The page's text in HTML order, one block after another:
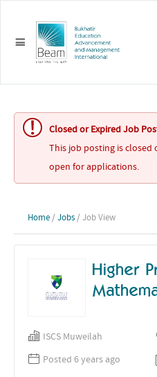
Closed or Expired Job
This job posting is closed
open for applications.
Home / Jobs / Job View
Higher
ISCS Muweilah
Posted 6 years ago